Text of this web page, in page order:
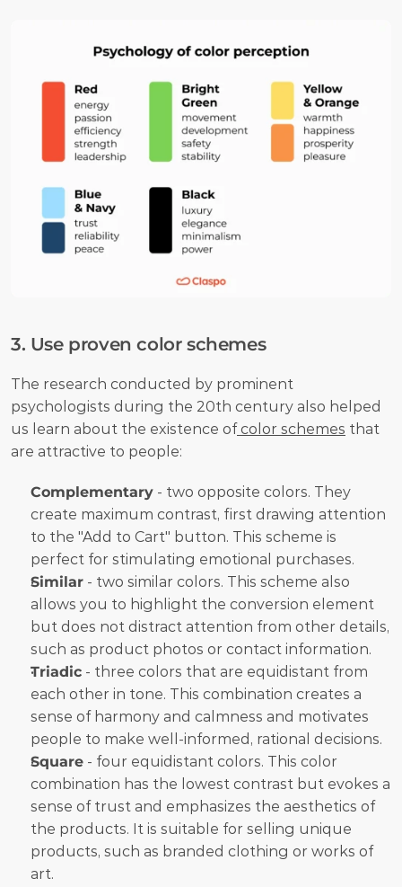
3. Use proven color schemes
The research conducted by prominent
psychologists during the 20th century also helped
us learn about the existence of color schemes that
are attractive to people:
Complementary - two opposite colors. They
create maximum contrast, first drawing attention
to the "Add to Cart" button. This scheme is
perfect for stimulating emotional purchases.
Similar - two similar colors. This scheme also
allows you to highlight the conversion element
but does not distract attention from other details,
such as product photos or contact information.
Triadic - three colors that are equidistant from
each other in tone. This combination creates a
sense of harmony and calmness and motivates
people to make well-informed, rational decisions.
Square - four equidistant colors. This color
combination has the lowest contrast but evokes a
sense of trust and emphasizes the aesthetics of
the products. It is suitable for selling unique
products, such as branded clothing or works of
art.